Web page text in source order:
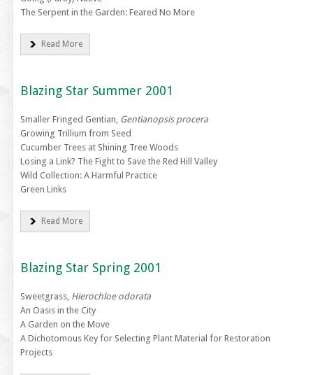
The Serpent in the Garden: Feared No More
Read More
Blazing Star Summer 2001
Smaller Fringed Gentian, Gentianopsis procera
Growing Trillium from Seed
Cucumber Trees at Shining Tree Woods
Losing a Link? The Fight to Save the Red Hill Valley
Wild Collection: A Harmful Practice
Green Links
Read More
Blazing Star Spring 2001
Sweetgrass, Hierochloe odorata
An Oasis in the City
A Garden on the Move
A Dichotomous Key for Selecting Plant Material for Restoration
Projects